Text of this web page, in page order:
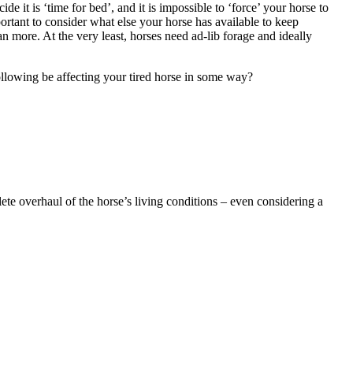
it is ‘time for bed’, and it is impossible to ‘force’ your horse to
to consider what else your horse has available to keep
more. At the very least, horses need ad-lib forage and ideally
be affecting your tired horse in some way?
overhaul of the horse’s living conditions – even considering a